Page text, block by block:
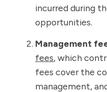
incurred during
opportunities.
Management
fees, which
fees cover the
management,